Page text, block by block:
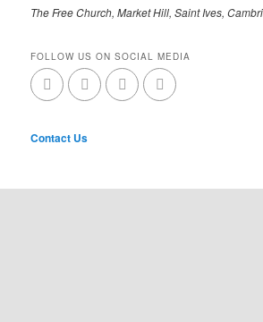
The Free Church, Market Hill, Saint Ives,
FOLLOW US ON SOCIAL MEDIA
Contact Us